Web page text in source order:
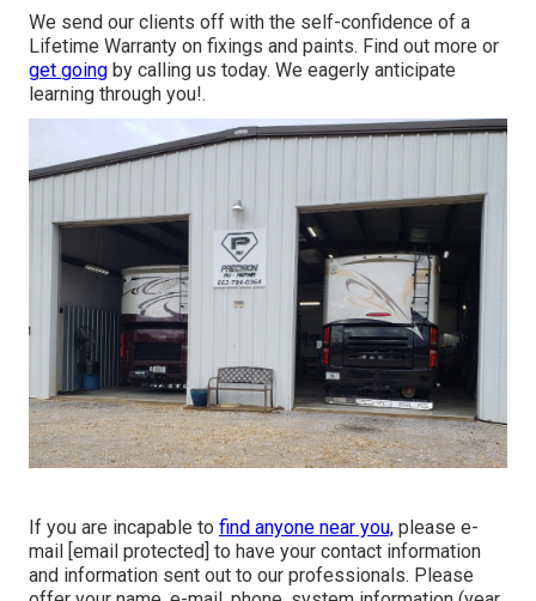
We send our clients off with the self-confidence of a
Lifetime Warranty on fixings and paints. Find out more or
get going by calling us today. We eagerly anticipate
learning through you!.
If you are incapable to find anyone near you, please e-
mail [email protected] to have your contact information
and information sent out to our professionals. Please